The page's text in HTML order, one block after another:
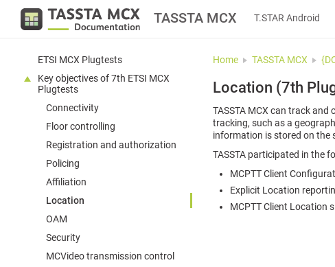
TASSTA MCX T.STAR Android
ETSI MCX Plugtests
Key objectives of 7th ETSI MCX
Plugtests
Connectivity
Floor controlling
Registration and authorization
Policing
Affiliation
Location
OAM
Security
MCVideo transmission control
Home TASSTA MCX
Location (7th
TASSTA MCX can track
tracking, such as a
information is stored on the
TASSTA participated in the
MCPTT Client
Explicit Location
MCPTT Client Location